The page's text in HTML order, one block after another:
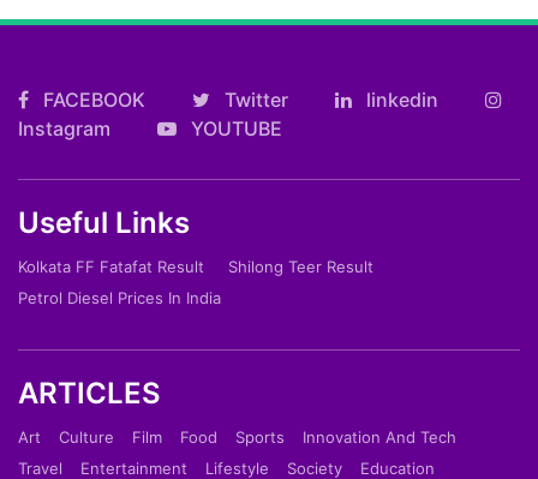
FACEBOOK Twitter
linkedin
Instagram
YOUTUBE
Useful Links
Kolkata FF Fatafat Result
Shilong Teer Result
Petrol Diesel Prices In India
ARTICLES
Art Culture Film Food Sports
Innovation And Tech
Travel
Entertainment Lifestyle Society
Education